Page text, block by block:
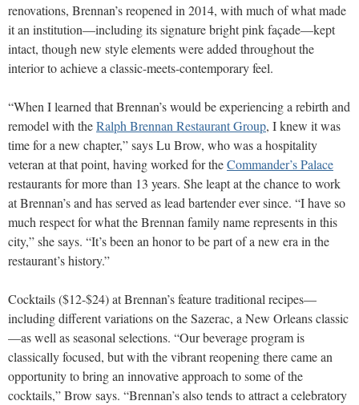
renovations, Brennan’s reopened in 2014, with much of what made
it an institution—including its signature bright pink façade—kept
intact, though new style elements were added throughout the
interior to achieve a classic-meets-contemporary feel.
“When I learned that Brennan’s would be experiencing a rebirth and
remodel with theRalph Brennan Restaurant Group, I knew it was
time for a new chapter,” says Lu Brow, who was a hospitality
veteran at that point, having worked for theCommander’s Palace
restaurants for more than 13 years. She leapt at the chance to work
at Brennan’s and has served as lead bartender ever since. “I have so
much respect for what the Brennan family name represents in this
city,” she says. “It’s been an honor to be part of a new era in the
restaurant’s history.”
Cocktails ($12-$24) at Brennan’s feature traditional recipes—
including different variations on the Sazerac, a New Orleans classic
—as well as seasonal selections. “Our beverage program is
classically focused, but with the vibrant reopening there came an
opportunity to bring an innovative approach to some of the
cocktails,” Brow says. “Brennan’s also tends to attract a celebratory